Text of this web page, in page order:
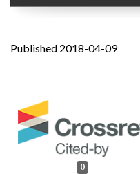
Published 2018-04-09
0